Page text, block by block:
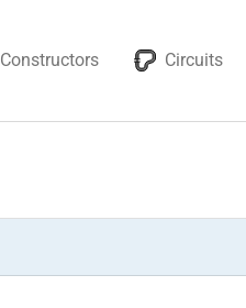
Constructors Circuits